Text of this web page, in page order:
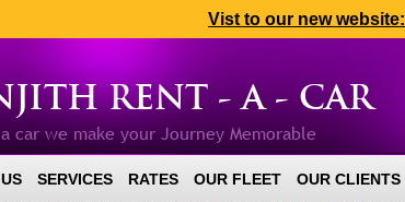
Vist to our new website:
RENT - A - CAR
car we make your Journey Memorable
SERVICES RATES OUR FLEET OUR CLIENTS